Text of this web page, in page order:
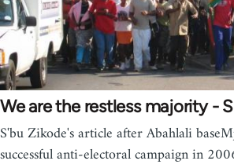
We are the restless majority -
S'bu Zikode's article after Abahlali
successful anti-electoral campaign in